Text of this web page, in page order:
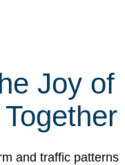
Joy of
and traffic patterns